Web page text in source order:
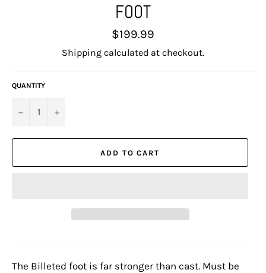
FOOT
Regular
price
$199.99
Shipping calculated at checkout.
QUANTITY
− +
ADD TO CART
The Billeted foot is far stronger than cast. Must be